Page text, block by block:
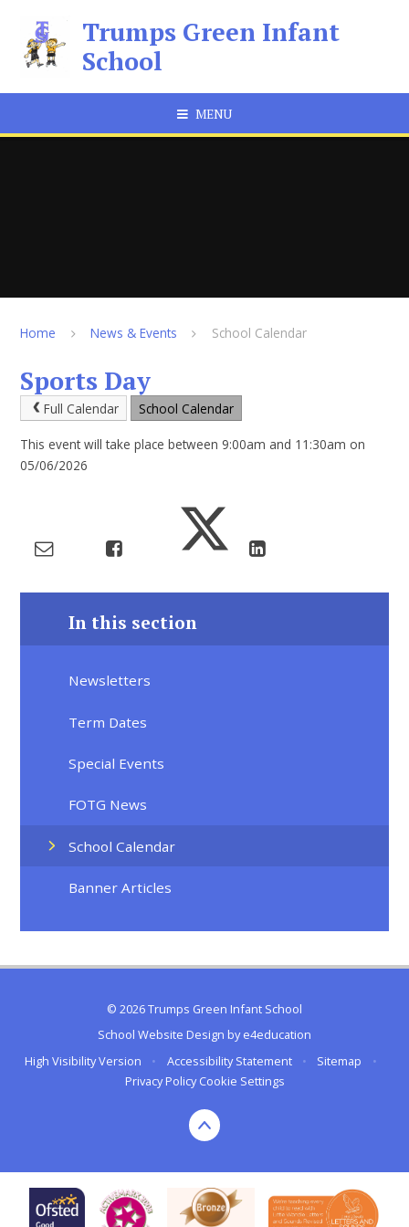
Trumps Green Infant
School
MENU
Home News & Events School Calendar
Sports Day
Full Calendar School Calendar
This event will take place between 9:00am and 11:30am on
05/06/2026
In this section
Newsletters
Term Dates
Special Events
FOTG News
School Calendar
Banner Articles
© 2026 Trumps Green Infant School
School Website Design bye4education
High Visibility Version
• Accessibility Statement • Sitemap
•
Privacy Policy Cookie Settings